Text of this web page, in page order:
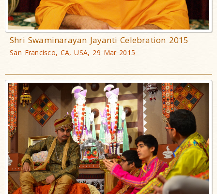
Shri Swaminarayan Jayanti Celebration 2015
San Francisco, CA, USA, 29 Mar 2015